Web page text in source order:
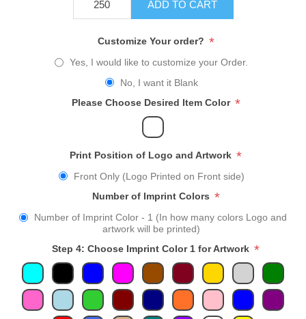
ADD TO CART
Customize Your order? *
Yes, I would like to customize your Order.
No, I want it Blank
Please Choose Desired Item Color *
Print Position of Logo and Artwork *
Front Only (Logo Printed on Front side)
Number of Imprint Colors *
Number of Imprint Color - 1 (In how many colors Logo and
artwork will be printed)
Step 4: Choose Imprint Color 1 for Artwork *